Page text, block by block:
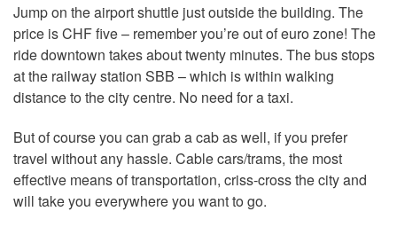
Jump on the airport shuttle just outside the building. The
price is CHF five – remember you’re out of euro zone! The
ride downtown takes about twenty minutes. The bus stops
at the railway station SBB – which is within walking
distance to the city centre. No need for a taxi.
But of course you can grab a cab as well, if you prefer
travel without any hassle. Cable cars/trams, the most
effective means of transportation, criss-cross the city and
will take you everywhere you want to go.